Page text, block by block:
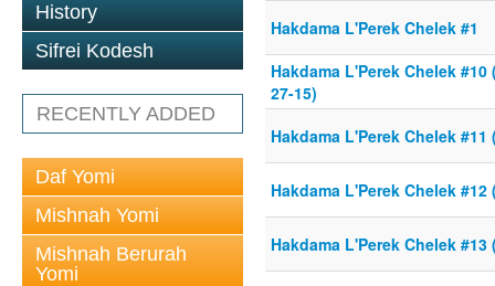
History
Sifrei Kodesh
RECENTLY ADDED
Daf Yomi
Mishnah Yomi
Mishnah Berurah
Yomi
Hakdama L'Perek Chelek #1
Hakdama L'Perek Chelek #10
27-15)
Hakdama L'Perek Chelek #11
Hakdama L'Perek Chelek #12
Hakdama L'Perek Chelek #13